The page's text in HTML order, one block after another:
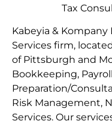
Kabeyia & Kompany
Services firm,
of Pittsburgh and
Bookkeeping,
Preparation/
Risk Management,
Services. Our
Tax